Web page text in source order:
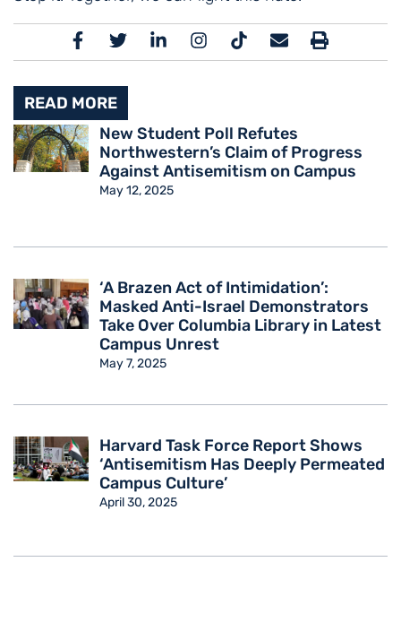
READ MORE
New Student Poll Refutes
Northwestern’s Claim of Progress
Against Antisemitism on Campus
May 12, 2025
‘A Brazen Act of Intimidation’:
Masked Anti-Israel Demonstrators
Take Over Columbia Library in Latest
Campus Unrest
May 7, 2025
Harvard Task Force Report Shows
‘Antisemitism Has Deeply Permeated
Campus Culture’
April 30, 2025